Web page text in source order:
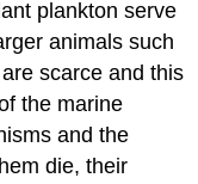
plankton serve
animals such
scarce and this
the marine
and the
die, their